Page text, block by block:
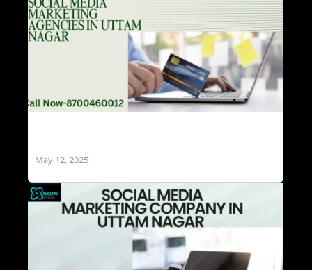
May 12, 2025